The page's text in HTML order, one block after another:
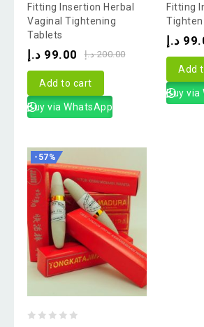
out
of
5
Fitting Insertion Herbal
Vaginal Tightening
Tablets
200.00 د.إ 99.00 د.إ
Add to cart
Buy via WhatsApp
out
of
Fitting
د.إ
Add
Buy via
-57%